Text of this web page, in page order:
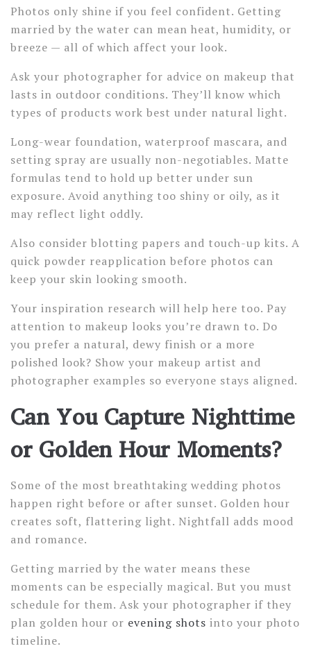
Photos only shine if you feel confident. Getting
married by the water can mean heat, humidity, or
breeze — all of which affect your look.
Ask your photographer for advice on makeup that
lasts in outdoor conditions. They’ll know which
types of products work best under natural light.
Long-wear foundation, waterproof mascara, and
setting spray are usually non-negotiables. Matte
formulas tend to hold up better under sun
exposure. Avoid anything too shiny or oily, as it
may reflect light oddly.
Also consider blotting papers and touch-up kits. A
quick powder reapplication before photos can
keep your skin looking smooth.
Your inspiration research will help here too. Pay
attention to makeup looks you’re drawn to. Do
you prefer a natural, dewy finish or a more
polished look? Show your makeup artist and
photographer examples so everyone stays aligned.
Can You Capture Nighttime
or Golden Hour Moments?
Some of the most breathtaking wedding photos
happen right before or after sunset. Golden hour
creates soft, flattering light. Nightfall adds mood
and romance.
Getting married by the water means these
moments can be especially magical. But you must
schedule for them. Ask your photographer if they
plan golden hour or evening shots into your photo
timeline.